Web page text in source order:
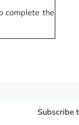
complete the
Subscribe